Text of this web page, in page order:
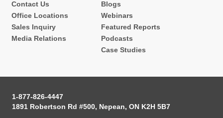
Contact Us
Office Locations
Sales Inquiry
Media Relations
Blogs
Webinars
Featured Reports
Podcasts
Case Studies
1-877-826-4447
1891 Robertson Rd #500, Nepean, ON K2H 5B7